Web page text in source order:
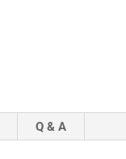
Q & A